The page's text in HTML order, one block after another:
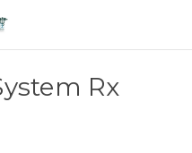
Rx